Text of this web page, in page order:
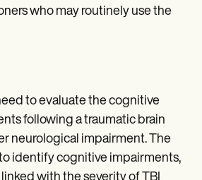
who may routinely use the
to evaluate the cognitive
following a traumatic brain
neurological impairment. The
identify cognitive impairments,